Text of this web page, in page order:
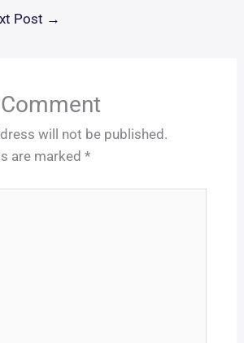
Post →
will not be published.
are marked *